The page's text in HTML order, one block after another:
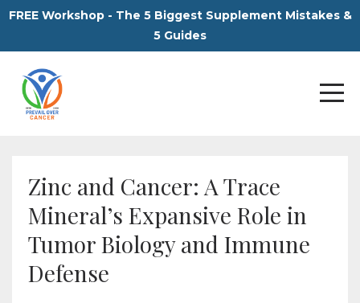
FREE Workshop - The 5 Biggest Supplement Mistakes &
5 Guides
Zinc and Cancer: A Trace
Mineral’s Expansive Role in
Tumor Biology and Immune
Defense